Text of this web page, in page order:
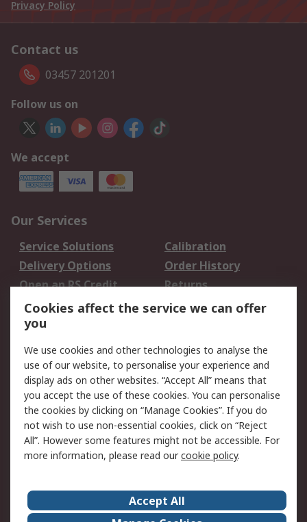
Privacy Policy
Contact us
03457 201201
Follow us on
We accept
Our Services
Service Solutions
Calibration
Delivery Options
Order History
Open an RS Credit
Account
Returns
Scheduled Orders
Legal
Cookie Policy
Email Security
Privacy Policy -
Updated
Website Terms
Terms and Conditions
of Sale
About Us Careers
Cookies affect the service we can offer
you
We use cookies and other technologies to analyse the
use of our website, to personalise your experience and
display ads on other websites. “Accept All” means that
you accept the use of these cookies. You can personalise
the cookies by clicking on “Manage Cookies”. If you do
not wish to use non-essential cookies, click on “Reject
All”. However some features might not be accessible. For
more information, please read ourcookie policy.
Accept All